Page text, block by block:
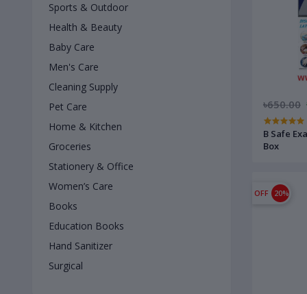
Sports & Outdoor
Health & Beauty
Baby Care
Men's Care
Cleaning Supply
Pet Care
Home & Kitchen
Groceries
Stationery & Office
Women’s Care
Books
Education Books
Hand Sanitizer
Surgical
৳650.00
B Safe
Box
OFF 20%